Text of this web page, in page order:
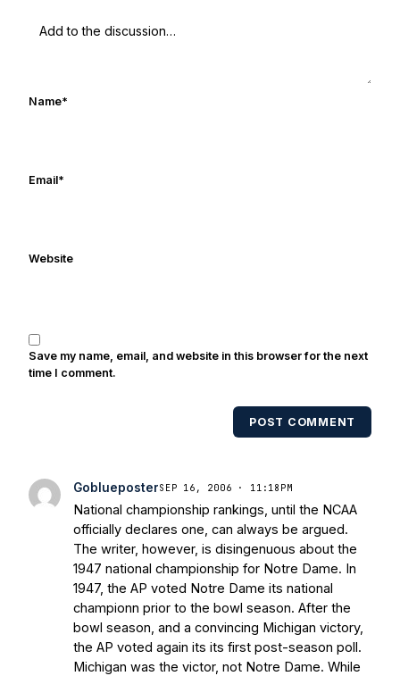
Name*
Email*
Website
Save my name, email, and website in this browser for the next
time I comment.
POST COMMENT
GoblueposterSEP 16, 2006 · 11:18PM
National championship rankings, until the NCAA
officially declares one, can always be argued.
The writer, however, is disingenuous about the
1947 national championship for Notre Dame. In
1947, the AP voted Notre Dame its national
championn prior to the bowl season. After the
bowl season, and a convincing Michigan victory,
the AP voted again its its first post-season poll.
Michigan was the victor, not Notre Dame. While